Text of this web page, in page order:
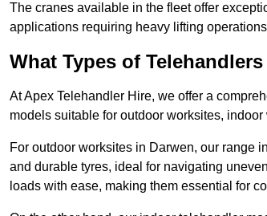
The cranes available in the fleet offer
applications requiring heavy lifting
What Types of Telehandlers
At Apex Telehandler Hire, we offer a
models suitable for outdoor worksites,
For outdoor worksites in Darwen, our range
and durable tyres, ideal for navigating
loads with ease, making them essential for